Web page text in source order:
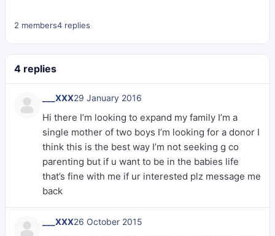
2 members4 replies
4 replies
___XXX29 January 2016
Hi there I’m looking to expand my family I’m a
single mother of two boys I’m looking for a donor I
think this is the best way I’m not seeking g co
parenting but if u want to be in the babies life
that’s fine with me if ur interested plz message me
back
___XXX26 October 2015